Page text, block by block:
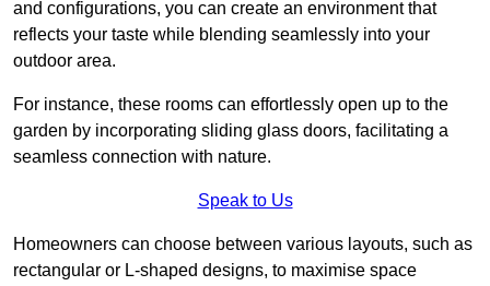
and configurations, you can create an environment that
reflects your taste while blending seamlessly into your
outdoor area.
For instance, these rooms can effortlessly open up to the
garden by incorporating sliding glass doors, facilitating a
seamless connection with nature.
Speak to Us
Homeowners can choose between various layouts, such as
rectangular or L-shaped designs, to maximise space